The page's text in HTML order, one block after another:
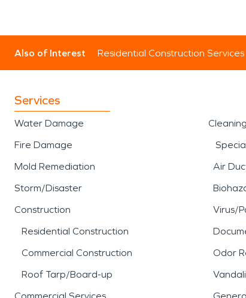
Also of Interest Residential Construction Services
Services
Water Damage
Fire Damage
Mold Remediation
Storm/Disaster
Construction
Residential Construction
Commercial Construction
Roof Tarp/Board-up
Cleaning
Air
Virus/
Odor